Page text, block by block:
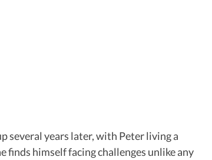
several years later, with Peter living a
himself facing challenges unlike any